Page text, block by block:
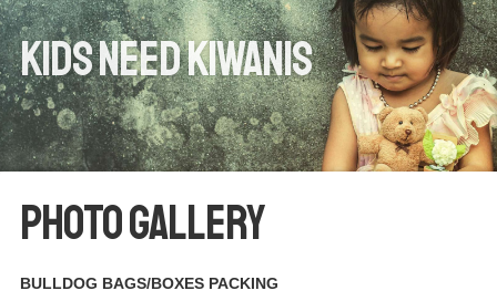
Kids Need Kiwanis
PHOTO GALLERY
BULLDOG BAGS/BOXES PACKING